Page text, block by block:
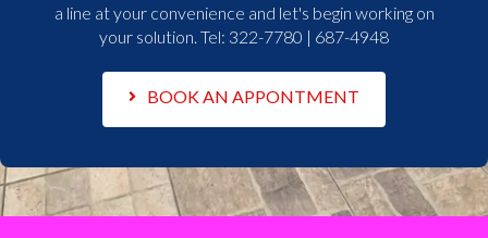
a line at your convenience and let's begin working on
your solution. Tel: 322-7780 | 687-4948
BOOK AN APPONTMENT